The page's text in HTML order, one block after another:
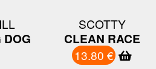
DOG
SCOTTY
CLEAN RACE
13.80 €